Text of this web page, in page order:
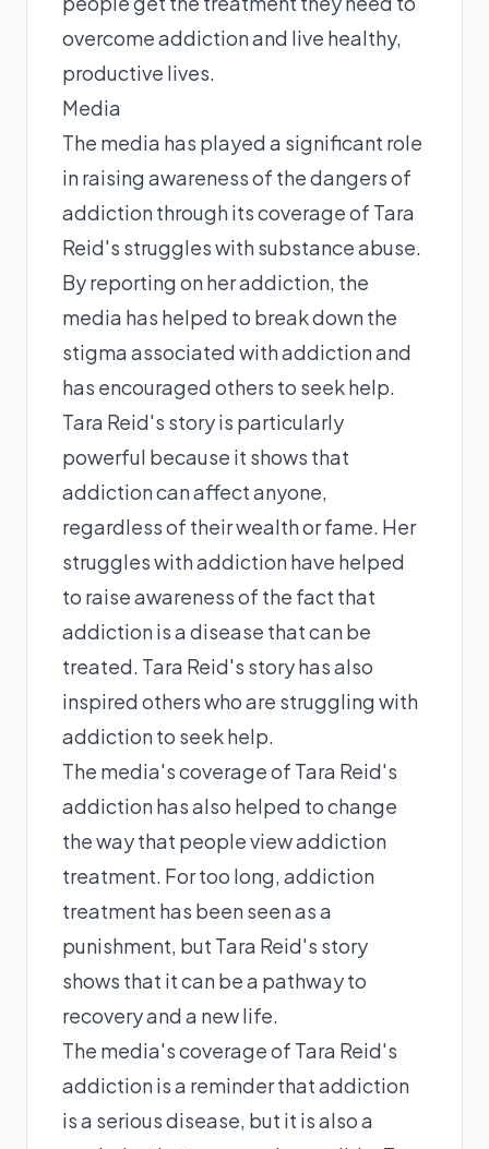
overcome addiction and live healthy,
productive lives.
Media
The media has played a significant role
in raising awareness of the dangers of
addiction through its coverage of Tara
Reid's struggles with substance abuse.
By reporting on her addiction, the
media has helped to break down the
stigma associated with addiction and
has encouraged others to seek help.
Tara Reid's story is particularly
powerful because it shows that
addiction can affect anyone,
regardless of their wealth or fame. Her
struggles with addiction have helped
to raise awareness of the fact that
addiction is a disease that can be
treated. Tara Reid's story has also
inspired others who are struggling with
addiction to seek help.
The media's coverage of Tara Reid's
addiction has also helped to change
the way that people view addiction
treatment. For too long, addiction
treatment has been seen as a
punishment, but Tara Reid's story
shows that it can be a pathway to
recovery and a new life.
The media's coverage of Tara Reid's
addiction is a reminder that addiction
is a serious disease, but it is also a